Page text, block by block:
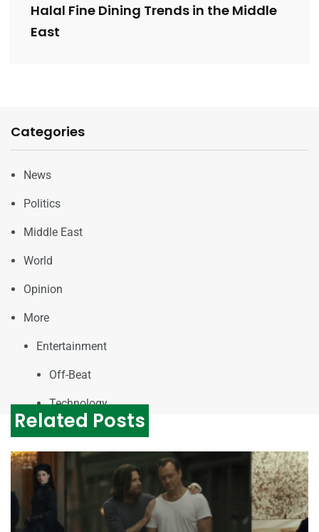
Halal Fine Dining Trends in the Middle
East
Categories
News
Politics
Middle East
World
Opinion
More
Entertainment
Off-Beat
Technology
Related Posts